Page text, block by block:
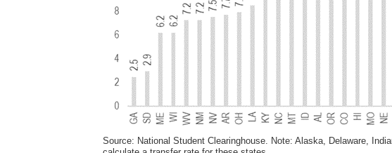
Source: National Student Clearinghouse. Note: Alaska, Delaware,